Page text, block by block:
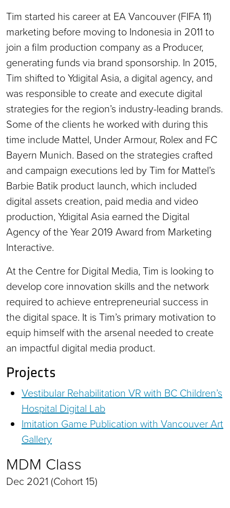
Tim started his career at EA Vancouver (FIFA 11)
marketing before moving to Indonesia in 2011 to
join a film production company as a Producer,
generating funds via brand sponsorship. In 2015,
Tim shifted to Ydigital Asia, a digital agency, and
was responsible to create and execute digital
strategies for the region’s industry-leading brands.
Some of the clients he worked with during this
time include Mattel, Under Armour, Rolex and FC
Bayern Munich. Based on the strategies crafted
and campaign executions led by Tim for Mattel’s
Barbie Batik product launch, which included
digital assets creation, paid media and video
production, Ydigital Asia earned the Digital
Agency of the Year 2019 Award from Marketing
Interactive.
At the Centre for Digital Media, Tim is looking to
develop core innovation skills and the network
required to achieve entrepreneurial success in
the digital space. It is Tim’s primary motivation to
equip himself with the arsenal needed to create
an impactful digital media product.
Projects
Vestibular Rehabilitation VR with BC Children’s
Hospital Digital Lab
Imitation Game Publication with Vancouver Art
Gallery
MDM Class
Dec 2021 (Cohort 15)